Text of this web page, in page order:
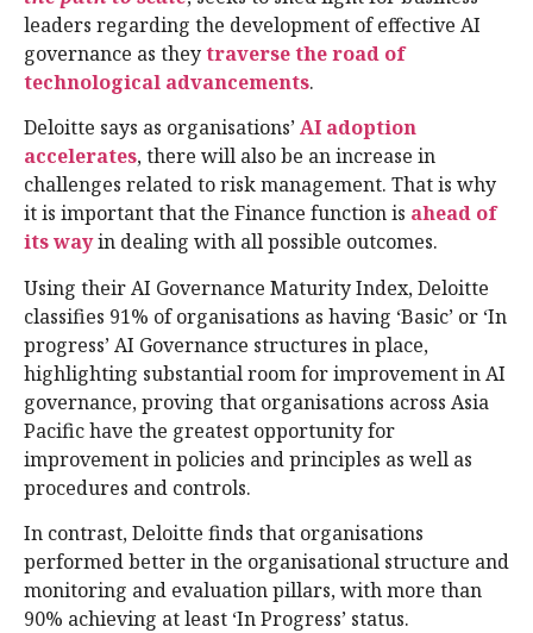
leaders regarding the development of effective AI
governance as theytraverse the road of
technological advancements.
Deloitte says as organisations’AI adoption
accelerates, there will also be an increase in
challenges related to risk management. That is why
it is important that the Finance function is ahead of
its wayin dealing with all possible outcomes.
Using their AI Governance Maturity Index, Deloitte
classifies 91% of organisations as having ‘Basic’ or ‘In
progress’ AI Governance structures in place,
highlighting substantial room for improvement in AI
governance, proving that organisations across Asia
Pacific have the greatest opportunity for
improvement in policies and principles as well as
procedures and controls.
In contrast, Deloitte finds that organisations
performed better in the organisational structure and
monitoring and evaluation pillars, with more than
90% achieving at least ‘In Progress’ status.